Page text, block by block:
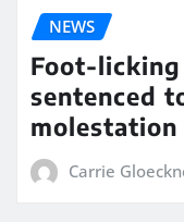
NEWS
Foot-licking
sentenced
molestation
Carrie